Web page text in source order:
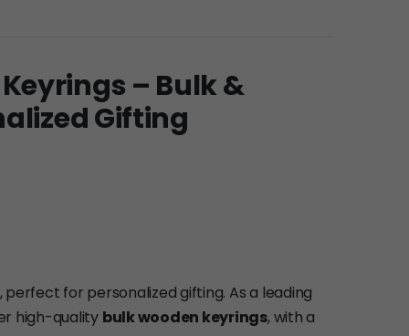
– Bulk &
Gifting
, perfect for personalized gifting. As a leading
high-quality bulk wooden keyrings, with a